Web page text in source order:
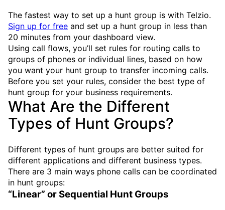
The fastest way to set up a hunt group is with Telzio.
Sign up for free and set up a hunt group in less than
20 minutes from your dashboard view.
Using call flows, you’ll set rules for routing calls to
groups of phones or individual lines, based on how
you want your hunt group to transfer incoming calls.
Before you set your rules, consider the best type of
hunt group for your business requirements.
What Are the Different
Types of Hunt Groups?
Different types of hunt groups are better suited for
different applications and different business types.
There are 3 main ways phone calls can be coordinated
in hunt groups:
“Linear” or Sequential Hunt Groups